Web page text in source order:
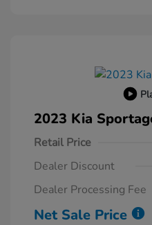
2023 Kia
Retail Price
Dealer Discount
Dealer Processing Fee
Net Sale Price